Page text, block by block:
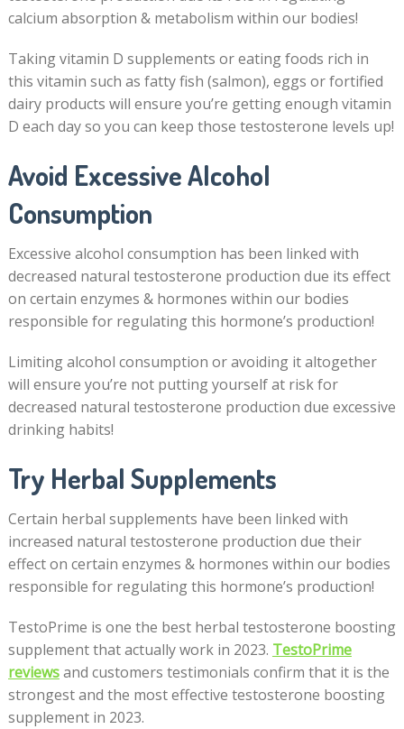
calcium absorption & metabolism within our bodies!
Taking vitamin D supplements or eating foods rich in
this vitamin such as fatty fish (salmon), eggs or fortified
dairy products will ensure you’re getting enough vitamin
D each day so you can keep those testosterone levels up!
Avoid Excessive Alcohol
Consumption
Excessive alcohol consumption has been linked with
decreased natural testosterone production due its effect
on certain enzymes & hormones within our bodies
responsible for regulating this hormone’s production!
Limiting alcohol consumption or avoiding it altogether
will ensure you’re not putting yourself at risk for
decreased natural testosterone production due excessive
drinking habits!
Try Herbal Supplements
Certain herbal supplements have been linked with
increased natural testosterone production due their
effect on certain enzymes & hormones within our bodies
responsible for regulating this hormone’s production!
TestoPrime is one the best herbal testosterone boosting
supplement that actually work in 2023. TestoPrime
reviewsand customers testimonials confirm that it is the
strongest and the most effective testosterone boosting
supplement in 2023.